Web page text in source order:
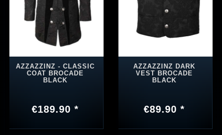
AZZAZZINZ - CLASSIC
COAT BROCADE
BLACK
€189.90 *
AZZAZZINZ DARK
VEST BROCADE
BLACK
€89.90 *